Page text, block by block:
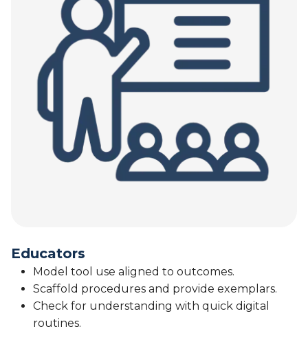
Educators
Model tool use aligned to outcomes.
Scaffold procedures and provide exemplars.
Check for understanding with quick digital
routines.